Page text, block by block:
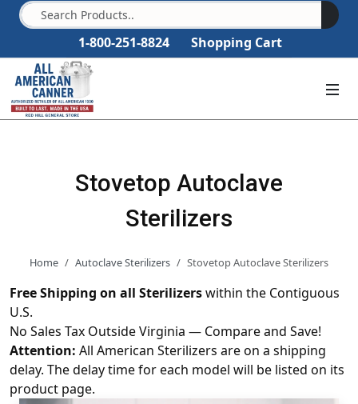
1-800-251-8824 Shopping Cart
Stovetop Autoclave
Sterilizers
Home Autoclave Sterilizers Stovetop Autoclave Sterilizers
Free Shipping on all Sterilizerswithin the Contiguous
U.S.
No Sales Tax Outside Virginia — Compare and Save!
Attention: All American Sterilizers are on a shipping
delay. The delay time for each model will be listed on its
product page.